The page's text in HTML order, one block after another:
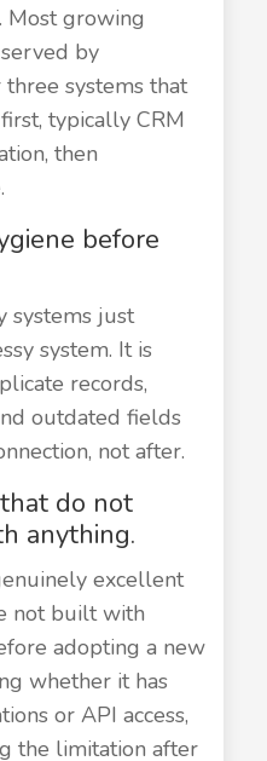
Most growing
by
systems that
typically CRM
then
before
systems just
system. It is
records,
outdated fields
not after.
do not
anything.
excellent
not built with
adopting a new
whether it has
or API access,
the limitation after